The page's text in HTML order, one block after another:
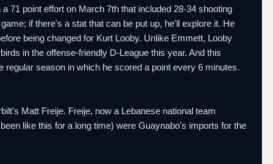
71 point effort on March 7th that included 28-34 shooting
if there's a stat that can be put up, he'll explore it. He
being changed for Kurt Looby. Unlike Emmett, Looby
in the offense-friendly D-League this year. And this
season in which he scored a point every 6 minutes.
Matt Freije. Freije, now a Lebanese national team
like this for a long time) were Guaynabo's imports for the